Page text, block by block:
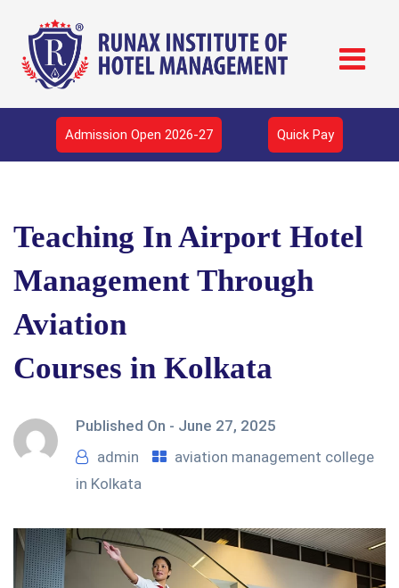
Admission Open 2026-27 Quick Pay
Teaching In Airport Hotel
Management Through
Aviation
Courses in Kolkata
Published On - June 27, 2025
admin
aviation management college
in Kolkata